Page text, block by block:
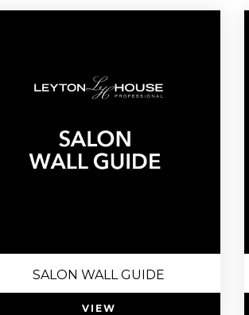
SALON WALL GUIDE
VIEW